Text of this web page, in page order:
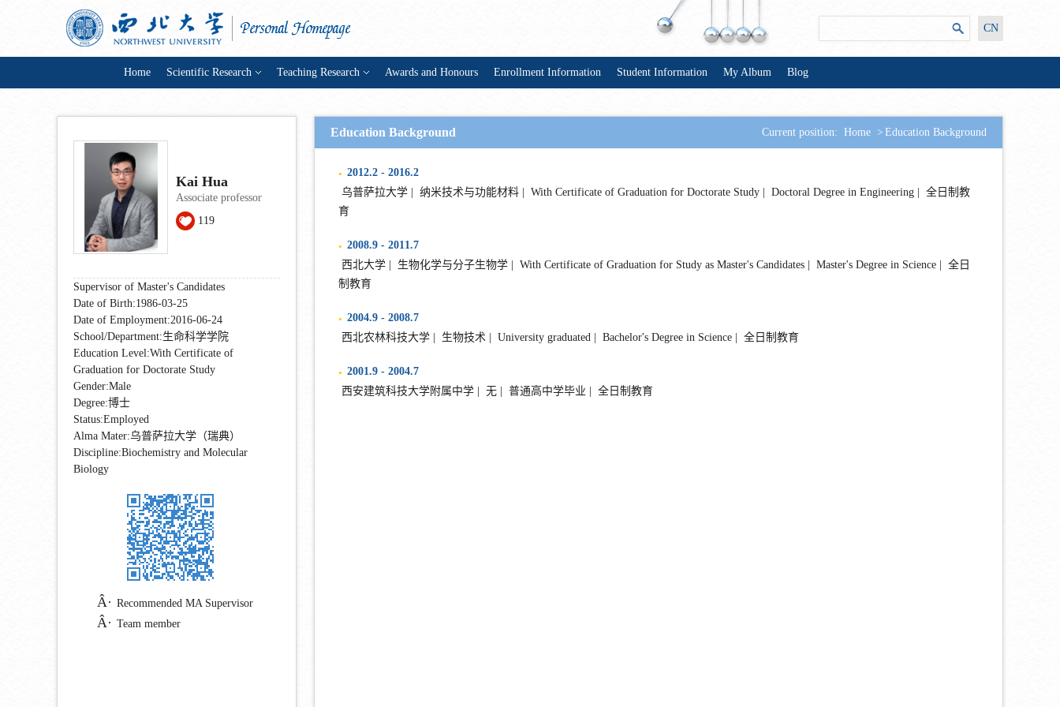
CN
Home Scientific Research Teaching Research Awards and Honours Enrollment Information Student Information My Album Blog
Kai Hua
Associate professor
119
Supervisor of Master's Candidates
Date of Birth:1986-03-25
Date of Employment:2016-06-24
School/Department:生命科学学院
Education Level:With Certificate of
Graduation for Doctorate Study
Gender:Male
Degree:博士
Status:Employed
Alma Mater:乌普萨拉大学（瑞典）
Discipline:Biochemistry and Molecular
Biology
Recommended MA Supervisor
Team member
Education Background Current position: Home > Education Background
●
2012.2 - 2016.2
乌普萨拉大学 | 纳米技术与功能材料 | With Certificate of Graduation for Doctorate Study | Doctoral Degree in Engineering | 全日制教
育
●
2008.9 - 2011.7
西北大学 | 生物化学与分子生物学 | With Certificate of Graduation for Study as Master's Candidates | Master's Degree in Science | 全日
制教育
●
2004.9 - 2008.7
西北农林科技大学 | 生物技术 | University graduated | Bachelor's Degree in Science | 全日制教育
●
2001.9 - 2004.7
西安建筑科技大学附属中学 | 无 | 普通高中学毕业 | 全日制教育